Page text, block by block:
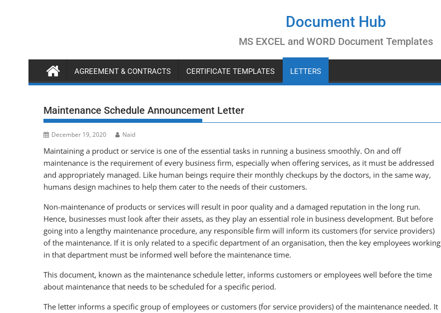
Document Hub
MS EXCEL and WORD Document Templates
AGREEMENT & CONTRACTS CERTIFICATE TEMPLATES LETTERS
Maintenance Schedule Announcement Letter
December 19, 2020 Naid
Maintaining a product or service is one of the essential tasks in running a business smoothly. On and off
maintenance is the requirement of every business firm, especially when offering services, as it must be addressed
and appropriately managed. Like human beings require their monthly checkups by the doctors, in the same way,
humans design machines to help them cater to the needs of their customers.
Non-maintenance of products or services will result in poor quality and a damaged reputation in the long run.
Hence, businesses must look after their assets, as they play an essential role in business development. But before
going into a lengthy maintenance procedure, any responsible firm will inform its customers (for service providers)
of the maintenance. If it is only related to a specific department of an organisation, then the key employees working
in that department must be informed well before the maintenance time.
This document, known as the maintenance schedule letter, informs customers or employees well before the time
about maintenance that needs to be scheduled for a specific period.
The letter informs a specific group of employees or customers (for service providers) of the maintenance needed. It